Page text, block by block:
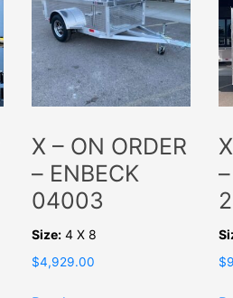
X – ON ORDER
– ENBECK
04003
Size:4 X 8
$4,929.00 $